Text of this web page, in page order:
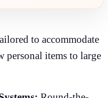
to accommodate
personal items to large